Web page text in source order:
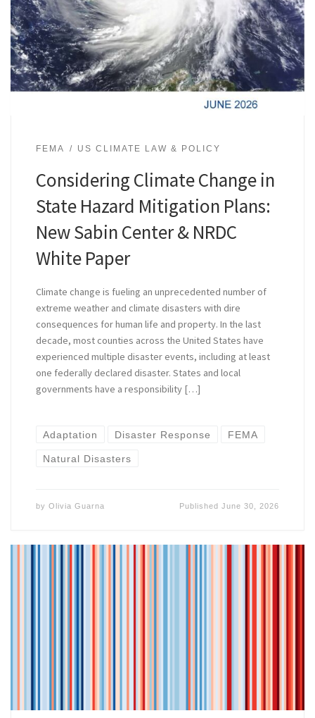
FEMA US CLIMATE LAW & POLICY
Considering Climate Change in
State Hazard Mitigation Plans:
New Sabin Center & NRDC
White Paper
Climate change is fueling an unprecedented number of
extreme weather and climate disasters with dire
consequences for human life and property. In the last
decade, most counties across the United States have
experienced multiple disaster events, including at least
one federally declared disaster. States and local
governments have a responsibility […]
Adaptation Disaster Response FEMA
Natural Disasters
by Olivia Guarna PublishedJune 30, 2026